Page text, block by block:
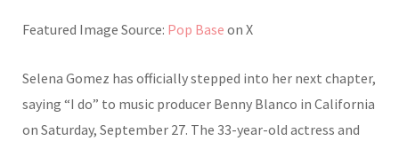
Featured Image Source: Pop Base on X
Selena Gomez has officially stepped into her next chapter,
saying “I do” to music producer Benny Blanco in California
on Saturday, September 27. The 33-year-old actress and